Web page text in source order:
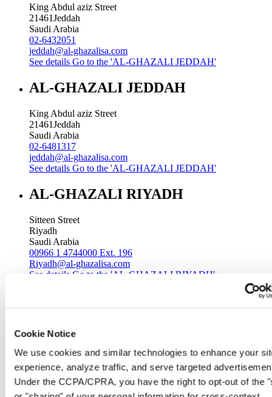
Cookie Notice
We use cookies and similar technologies to enhance your
experience, analyze traffic, and serve targeted
Under the CCPA/CPRA, you have the right to opt-out of the
King Abdul aziz Street
21461Jeddah
Saudi Arabia
02-6432051
jeddah@al-ghazalisa.com
See details Go to the 'AL-GHAZALI JEDDAH'
AL-GHAZALI JEDDAH
King Abdul aziz Street
21461Jeddah
Saudi Arabia
02-6481317
jeddah@al-ghazalisa.com
See details Go to the 'AL-GHAZALI JEDDAH'
AL-GHAZALI RIYADH
Sitteen Street
Riyadh
Saudi Arabia
00966 1 4744000 Ext. 196
Riyadh@al-ghazalisa.com
See details Go to the 'AL-GHAZALI RIYADH'
Riyadh
Saudi Arabia
00966 1 4032968
Riyadh@al-ghazalisa.com
See detailsGo to the 'AL-GHAZALI RIYADH'